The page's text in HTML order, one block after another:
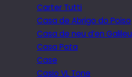
Carter Tutti
Casa de Abrigo do Poiso
Casa de neu d’en Galileu
Casa Pata
Case
Casio VL Tone